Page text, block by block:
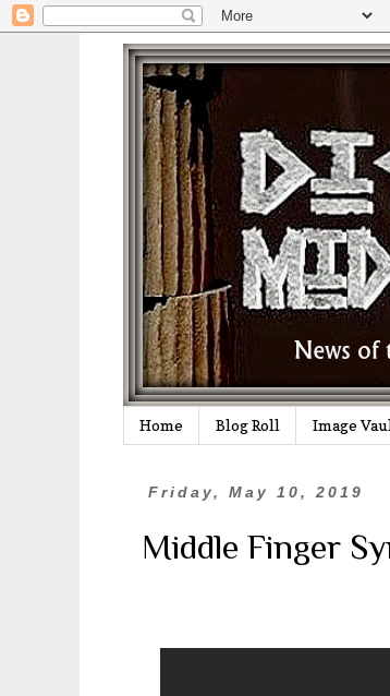
Home Blog Roll Image
Friday, May 10, 2019
Middle Finger